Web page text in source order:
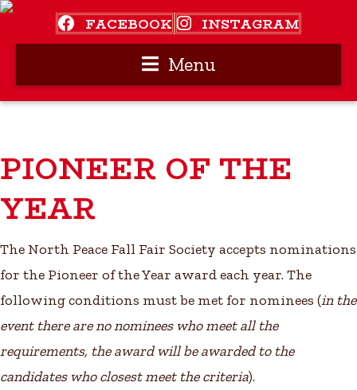
FACEBOOK INSTAGRAM
Menu
PIONEER OF THE
YEAR
The North Peace Fall Fair Society accepts nominations
for the Pioneer of the Year award each year. The
following conditions must be met for nominees (in the
event there are no nominees who meet all the
requirements, the award will be awarded to the
candidates who closest meet the criteria).